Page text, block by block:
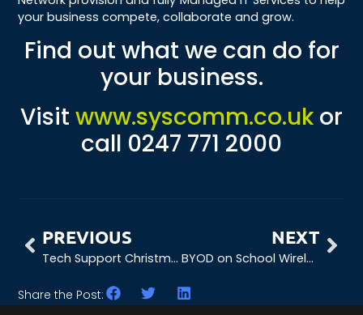
your business compete, collaborate and grow.
Find out what we can do for
your business.
Visit www.syscomm.co.uk or
call 0247 771 2000
PREVIOUS
Tech Support Christmas Eve Poem
NEXT
BYOD on School Wireless Networks
Share the Post: